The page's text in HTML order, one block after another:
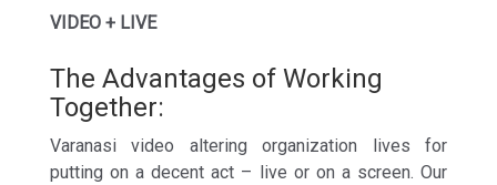
VIDEO + LIVE
The Advantages of Working
Together:
Varanasi video altering organization lives for
putting on a decent act – live or on a screen. Our